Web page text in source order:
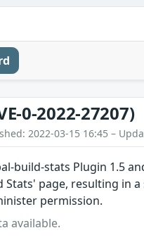
0-2022-27207)
2022-03-15 16:45 –
build-stats Plugin 1.5
Stats' page, resulting in
permission.
available.